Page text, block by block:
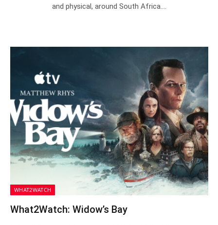
and physical, around South Africa.…
WHAT2WATCH
What2Watch: Widow’s Bay